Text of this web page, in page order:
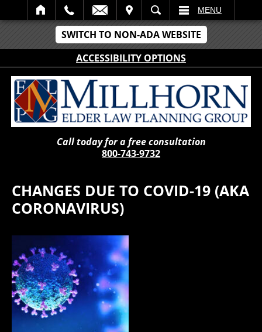
SWITCH TO NON-ADA WEBSITE
ACCESSIBILITY OPTIONS
SEARCH MENU
Call today for a free consultation
800-743-9732
CHANGES DUE TO COVID-19 (AKA
CORONAVIRUS)